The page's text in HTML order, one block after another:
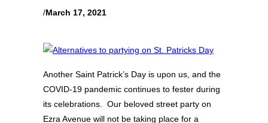
/March 17, 2021
Another Saint Patrick’s Day is upon us, and the
COVID-19 pandemic continues to fester during
its celebrations. Our beloved street party on
Ezra Avenue will not be taking place for a